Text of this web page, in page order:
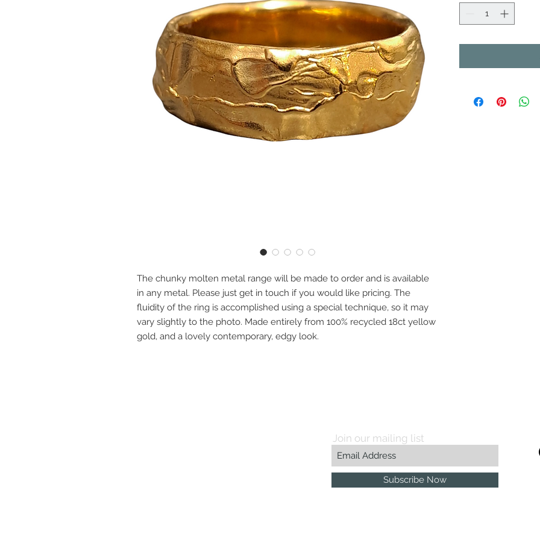
The chunky molten metal range will be made to order and is available
in any metal. Please just get in touch if you would like pricing. The
fluidity of the ring is accomplished using a special technique, so it may
vary slightly to the photo. Made entirely from 100% recycled 18ct yellow
gold, and a lovely contemporary, edgy look.
Join our mailing list
Subscribe Now